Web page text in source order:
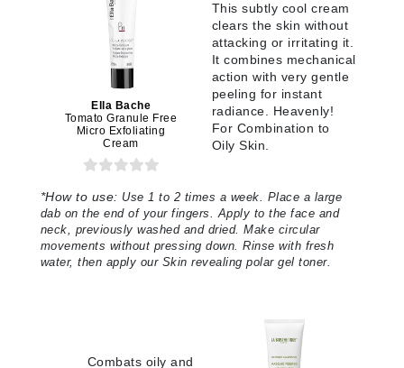
Ella Bache
Tomato Granule Free
Micro Exfoliating
Cream
This subtly cool cream
clears the skin without
attacking or irritating it.
It combines mechanical
action with very gentle
peeling for instant
radiance. Heavenly!
For Combination to
Oily Skin.
*How to use: Use 1 to 2 times a week. Place a large
dab on the end of your fingers. Apply to the face and
neck, previously washed and dried. Make circular
movements without pressing down. Rinse with fresh
water, then apply our Skin revealing polar gel toner.
Combats oily and